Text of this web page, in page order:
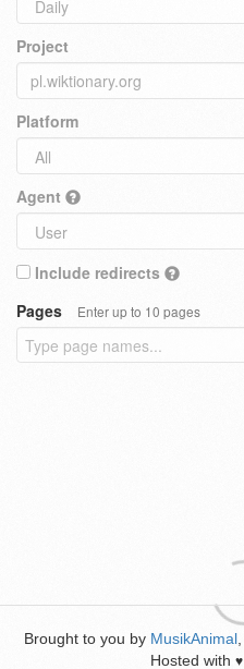
Project
Platform
Agent
Include redirects
Pages
Enter up to 10 pages
Brought to you by MusikAnimal
Hosted with ♥